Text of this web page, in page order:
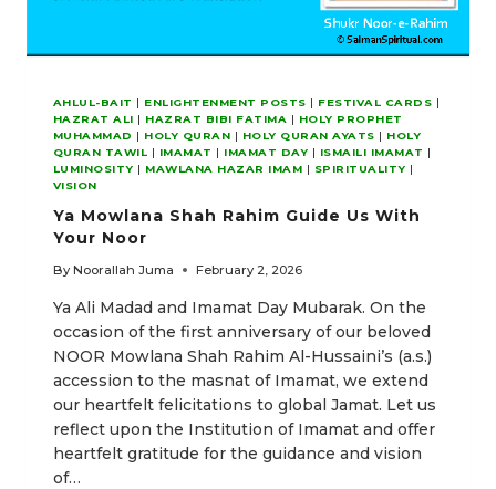
AHLUL-BAIT | ENLIGHTENMENT POSTS | FESTIVAL CARDS |
HAZRAT ALI | HAZRAT BIBI FATIMA | HOLY PROPHET
MUHAMMAD | HOLY QURAN | HOLY QURAN AYATS | HOLY
QURAN TAWIL | IMAMAT | IMAMAT DAY | ISMAILI IMAMAT |
LUMINOSITY | MAWLANA HAZAR IMAM | SPIRITUALITY |
VISION
Ya Mowlana Shah Rahim Guide Us With
Your Noor
By Noorallah Juma February 2, 2026
Ya Ali Madad and Imamat Day Mubarak. On the
occasion of the first anniversary of our beloved
NOOR Mowlana Shah Rahim Al-Hussaini’s (a.s.)
accession to the masnat of Imamat, we extend
our heartfelt felicitations to global Jamat. Let us
reflect upon the Institution of Imamat and offer
heartfelt gratitude for the guidance and vision
of…